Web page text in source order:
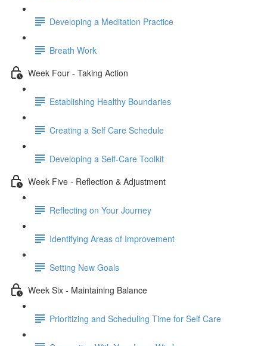
Developing a Meditation Practice
Breath Work
Week Four - Taking Action
Establishing Healthy Boundaries
Creating a Self Care Schedule
Developing a Self-Care Toolkit
Week Five - Reflection & Adjustment
Reflecting on Your Journey
Identifying Areas of Improvement
Setting New Goals
Week Six - Maintaining Balance
Prioritizing and Scheduling Time for Self Care